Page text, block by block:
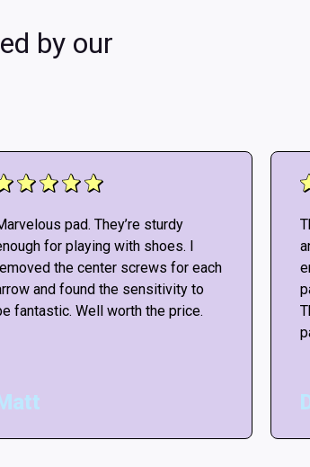
by our
pad. They’re sturdy
for playing with shoes. I
the center screws for each
and found the sensitivity to
fantastic. Well worth the price.